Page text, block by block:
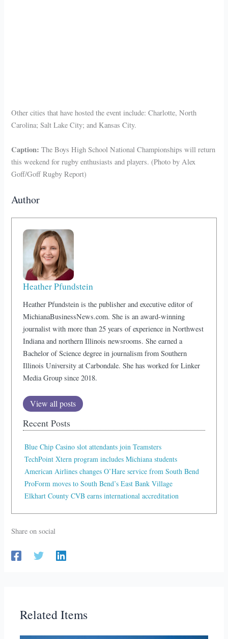
Other cities that have hosted the event include: Charlotte, North
Carolina; Salt Lake City; and Kansas City.
Caption:The Boys High School National Championships will return
this weekend for rugby enthusiasts and players. (Photo by Alex
Goff/Goff Rugby Report)
Author
Heather Pfundstein
Heather Pfundstein is the publisher and executive editor of
MichianaBusinessNews.com. She is an award-winning
journalist with more than 25 years of experience in Northwest
Indiana and northern Illinois newsrooms. She earned a
Bachelor of Science degree in journalism from Southern
Illinois University at Carbondale. She has worked for Linker
Media Group since 2018.
View all posts
Recent Posts
Blue Chip Casino slot attendants join Teamsters
TechPoint Xtern program includes Michiana students
American Airlines changes O’Hare service from South Bend
ProForm moves to South Bend’s East Bank Village
Elkhart County CVB earns international accreditation
Share on social
Related Items